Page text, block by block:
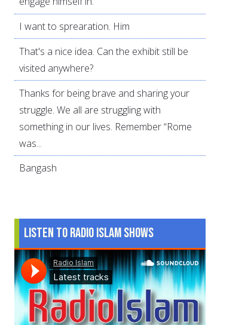
I want to sprearation. Him
That's a nice idea. Can the exhibit still be
visited anywhere?
Thanks for being brave and sharing your
struggle. We all are struggling with
something in our lives. Remember “Rome
was...
Bangash
Listen to Radio Islam Shows